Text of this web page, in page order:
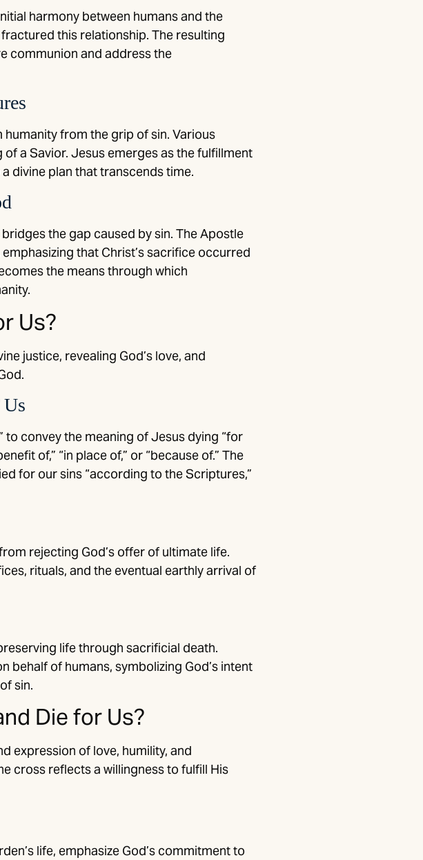
harmony between humans and the
this relationship. The resulting
communion and address the
from the grip of sin. Various
a Savior. Jesus emerges as the fulfillment
divine plan that transcends time.
the gap caused by sin. The Apostle
that Christ’s sacrifice occurred
the means through which
Us?
justice, revealing God’s love, and
to convey the meaning of Jesus dying “for
of,” “in place of,” or “because of.” The
for our sins “according to the Scriptures,”
rejecting God’s offer of ultimate life.
rituals, and the eventual earthly arrival of
life through sacrificial death.
behalf of humans, symbolizing God’s intent
sin.
Die for Us?
expression of love, humility, and
cross reflects a willingness to fulfill His
life, emphasize God’s commitment to